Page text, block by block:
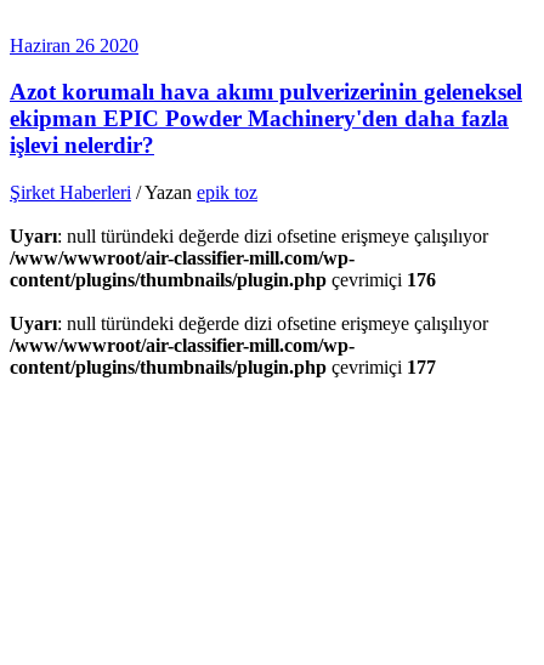
Haziran 26 2020
Azot korumalı hava akımı pulverizerinin geleneksel
ekipman EPIC Powder Machinery'den daha fazla
işlevi nelerdir?
Şirket Haberleri / Yazan epik toz
Uyarı: null türündeki değerde dizi ofsetine erişmeye çalışılıyor
/www/wwwroot/air-classifier-mill.com/wp-
content/plugins/thumbnails/plugin.php çevrimiçi 176
Uyarı: null türündeki değerde dizi ofsetine erişmeye çalışılıyor
/www/wwwroot/air-classifier-mill.com/wp-
content/plugins/thumbnails/plugin.php çevrimiçi 177